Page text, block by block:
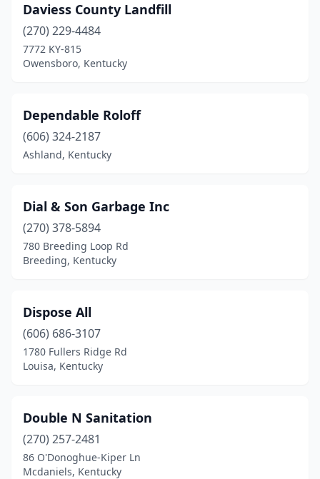
Daviess County Landfill
(270) 229-4484
7772 KY-815
Owensboro, Kentucky
Dependable Roloff
(606) 324-2187
Ashland, Kentucky
Dial & Son Garbage Inc
(270) 378-5894
780 Breeding Loop Rd
Breeding, Kentucky
Dispose All
(606) 686-3107
1780 Fullers Ridge Rd
Louisa, Kentucky
Double N Sanitation
(270) 257-2481
86 O'Donoghue-Kiper Ln
Mcdaniels, Kentucky